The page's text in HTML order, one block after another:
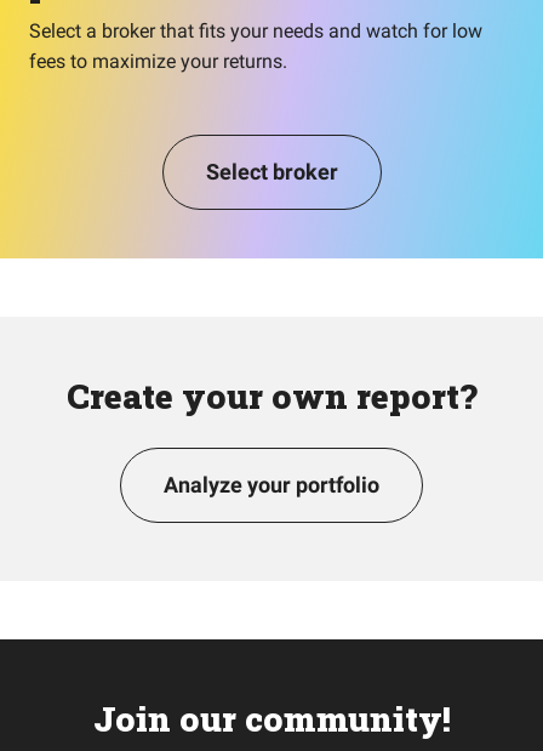
Select a broker that fits your needs and watch for low
fees to maximize your returns.
Select broker
Create your own report?
Analyze your portfolio
Join our community!